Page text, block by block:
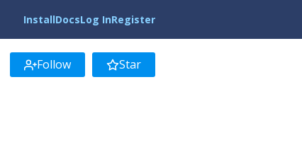
InstallDocsLog InRegister
Follow Star